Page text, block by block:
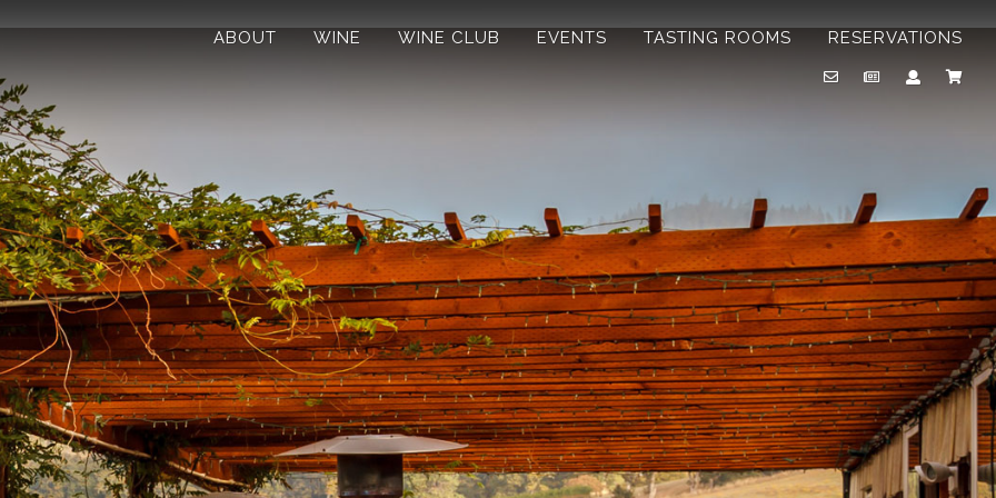
ABOUT WINE WINE CLUB EVENTS TASTING ROOMS RESERVATIONS
Email
NewsletterAccount
Cart